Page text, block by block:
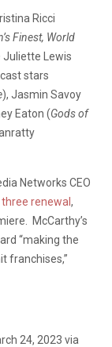
Ricci
Finest, World
Juliette Lewis
stars
), Jasmin Savoy
Eaton (Gods of
Networks CEO
renewal ,
McCarthy’s
“making the
franchises,”
24, 2023 via